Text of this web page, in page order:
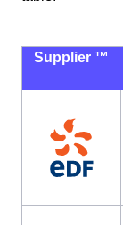
Supplier ™️